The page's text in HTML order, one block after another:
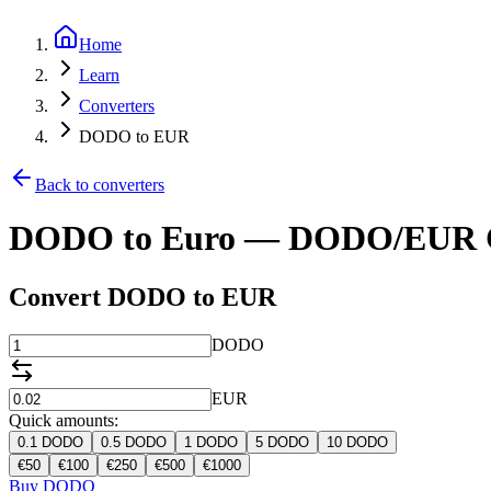
Home
Learn
Converters
DODO to EUR
Back to converters
DODO to Euro — DODO/EUR
Convert DODO to EUR
DODO
EUR
Quick amounts:
0.1 DODO 0.5 DODO 1 DODO 5 DODO 10 DODO
€50 €100 €250 €500 €1000
Buy DODO